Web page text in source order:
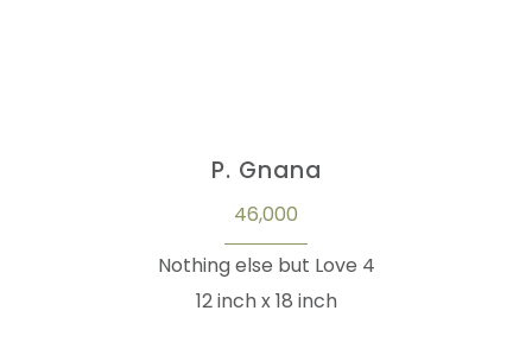
P. Gnana
46,000
Nothing else but Love 4
12 inch x 18 inch